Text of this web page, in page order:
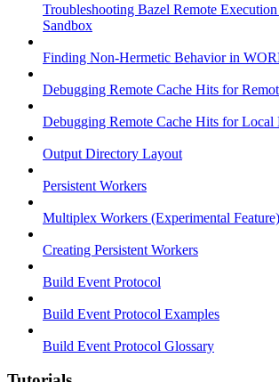
Troubleshooting Bazel Remote
Sandbox
Finding Non-Hermetic Behavior in
Debugging Remote Cache Hits for
Debugging Remote Cache Hits for Local
Output Directory Layout
Persistent Workers
Multiplex Workers (Experimental Feature)
Creating Persistent Workers
Build Event Protocol
Build Event Protocol Examples
Build Event Protocol Glossary